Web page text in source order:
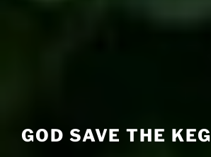
GOD SAVE THE KEG